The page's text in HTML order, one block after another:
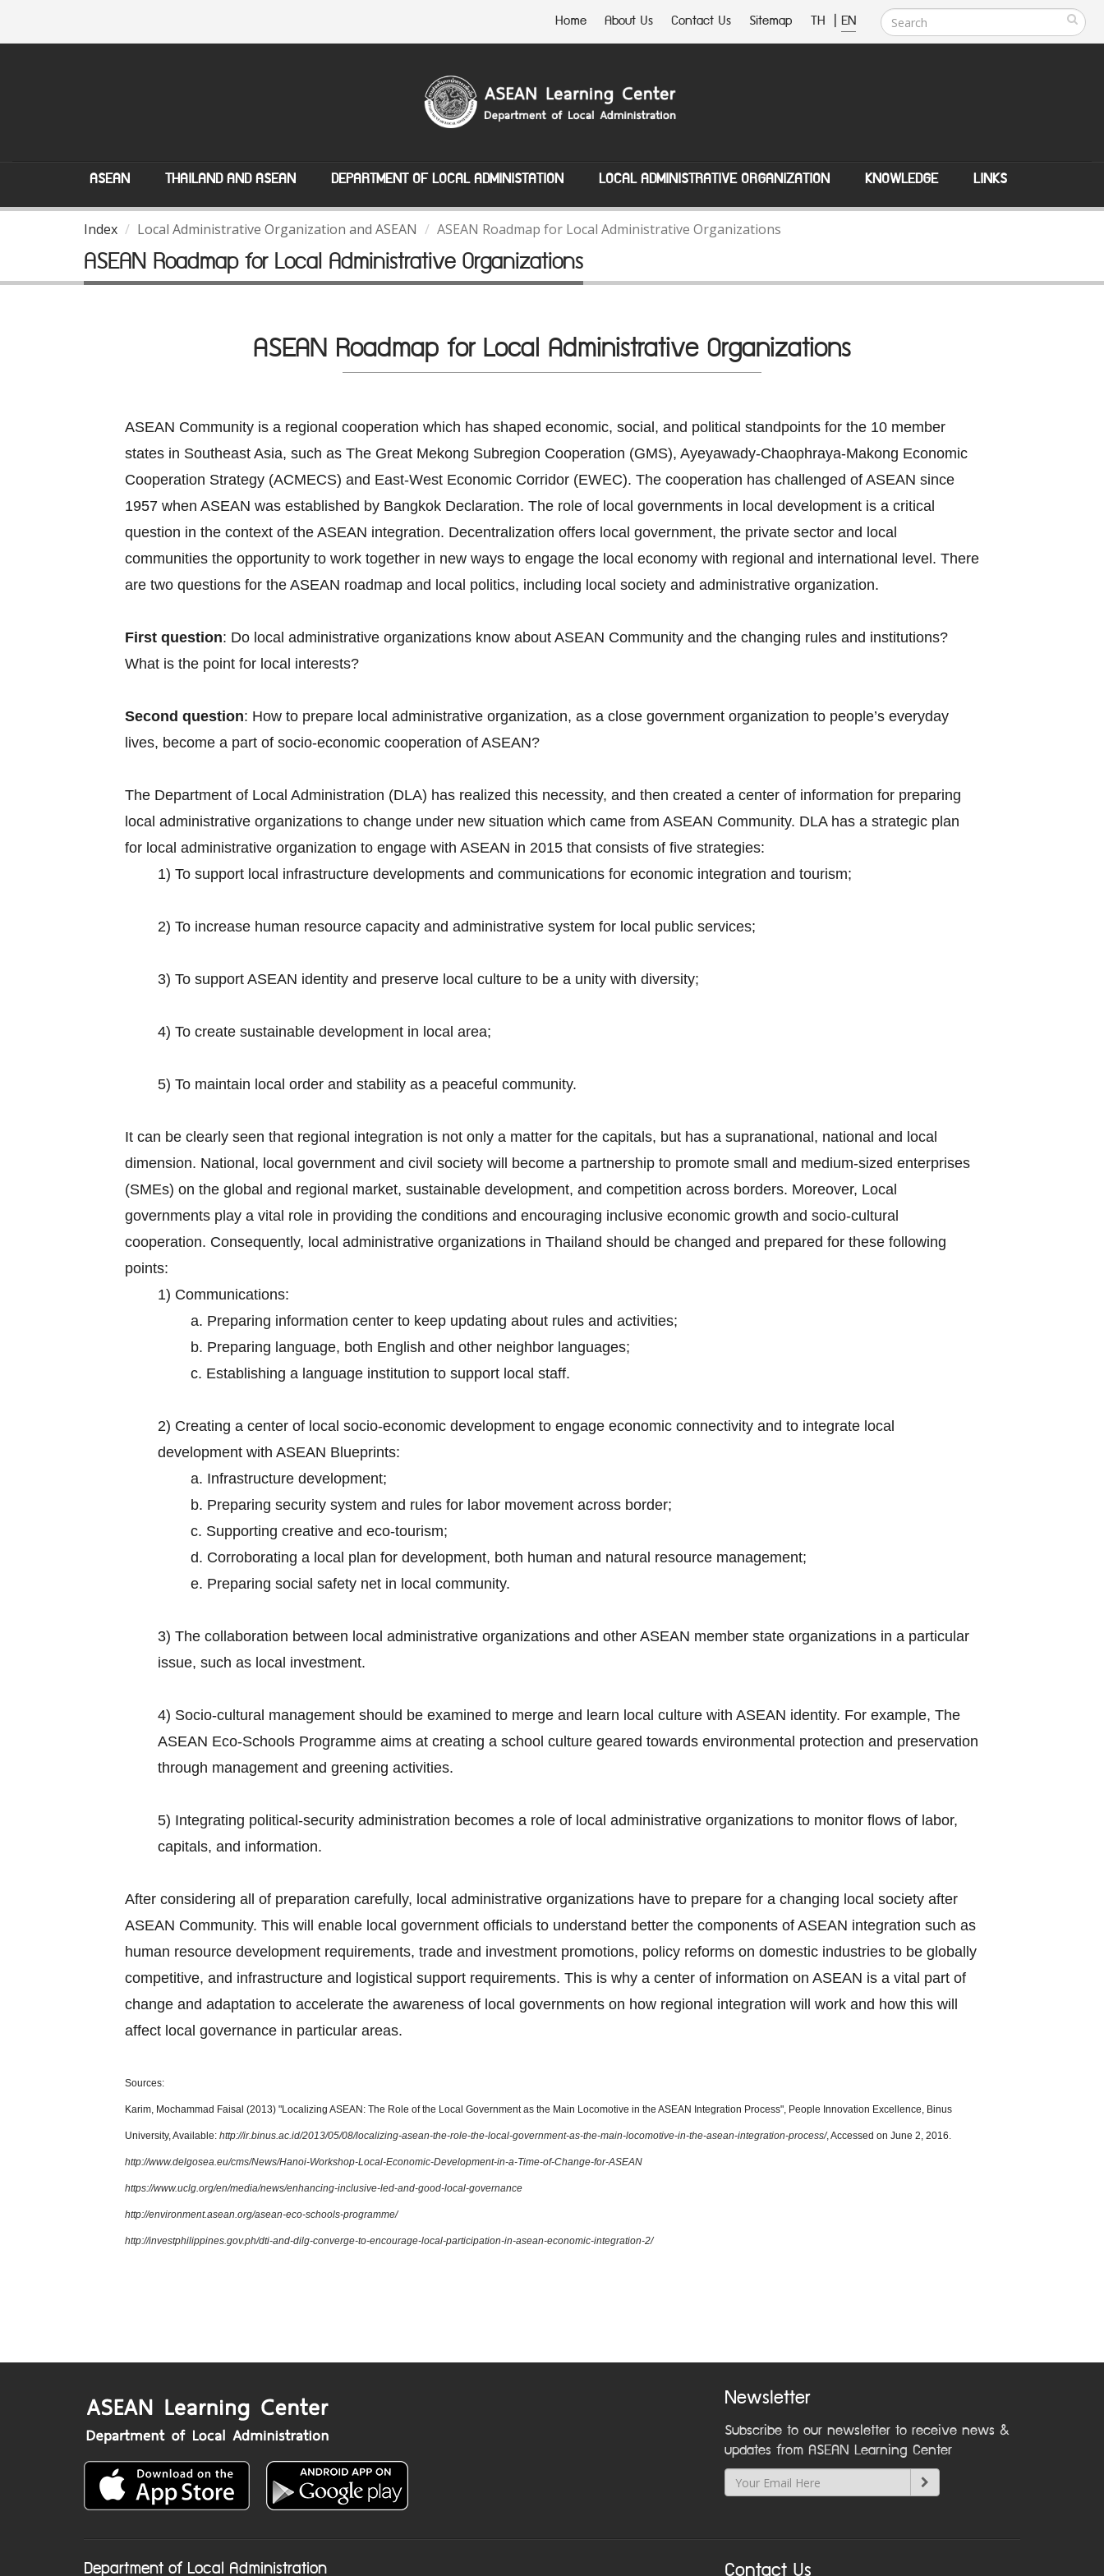
Home About Us Contact Us Sitemap TH | EN
ASEAN THAILAND AND ASEAN DEPARTMENT OF LOCAL ADMINISTATION LOCAL ADMINISTRATIVE ORGANIZATION KNOWLEDGE LINKS
Index Local Administrative Organization and ASEAN ASEAN Roadmap for Local Administrative Organizations
ASEAN Roadmap for Local Administrative Organizations
ASEAN Roadmap for Local Administrative Organizations
ASEAN Community is a regional cooperation which has shaped economic, social, and political standpoints for the 10 member
states in Southeast Asia, such as The Great Mekong Subregion Cooperation (GMS), Ayeyawady-Chaophraya-Makong Economic
Cooperation Strategy (ACMECS) and East-West Economic Corridor (EWEC). The cooperation has challenged of ASEAN since
1957 when ASEAN was established by Bangkok Declaration. The role of local governments in local development is a critical
question in the context of the ASEAN integration. Decentralization offers local government, the private sector and local
communities the opportunity to work together in new ways to engage the local economy with regional and international level. There
are two questions for the ASEAN roadmap and local politics, including local society and administrative organization.
First question: Do local administrative organizations know about ASEAN Community and the changing rules and institutions?
What is the point for local interests?
Second question: How to prepare local administrative organization, as a close government organization to people’s everyday
lives, become a part of socio-economic cooperation of ASEAN?
The Department of Local Administration (DLA) has realized this necessity, and then created a center of information for preparing
local administrative organizations to change under new situation which came from ASEAN Community. DLA has a strategic plan
for local administrative organization to engage with ASEAN in 2015 that consists of five strategies:
1) To support local infrastructure developments and communications for economic integration and tourism;
2) To increase human resource capacity and administrative system for local public services;
3) To support ASEAN identity and preserve local culture to be a unity with diversity;
4) To create sustainable development in local area;
5) To maintain local order and stability as a peaceful community.
It can be clearly seen that regional integration is not only a matter for the capitals, but has a supranational, national and local
dimension. National, local government and civil society will become a partnership to promote small and medium-sized enterprises
(SMEs) on the global and regional market, sustainable development, and competition across borders. Moreover, Local
governments play a vital role in providing the conditions and encouraging inclusive economic growth and socio-cultural
cooperation. Consequently, local administrative organizations in Thailand should be changed and prepared for these following
points:
1) Communications:
a. Preparing information center to keep updating about rules and activities;
b. Preparing language, both English and other neighbor languages;
c. Establishing a language institution to support local staff.
2) Creating a center of local socio-economic development to engage economic connectivity and to integrate local
development with ASEAN Blueprints:
a. Infrastructure development;
b. Preparing security system and rules for labor movement across border;
c. Supporting creative and eco-tourism;
d. Corroborating a local plan for development, both human and natural resource management;
e. Preparing social safety net in local community.
3) The collaboration between local administrative organizations and other ASEAN member state organizations in a particular
issue, such as local investment.
4) Socio-cultural management should be examined to merge and learn local culture with ASEAN identity. For example, The
ASEAN Eco-Schools Programme aims at creating a school culture geared towards environmental protection and preservation
through management and greening activities.
5) Integrating political-security administration becomes a role of local administrative organizations to monitor flows of labor,
capitals, and information.
After considering all of preparation carefully, local administrative organizations have to prepare for a changing local society after
ASEAN Community. This will enable local government officials to understand better the components of ASEAN integration such as
human resource development requirements, trade and investment promotions, policy reforms on domestic industries to be globally
competitive, and infrastructure and logistical support requirements. This is why a center of information on ASEAN is a vital part of
change and adaptation to accelerate the awareness of local governments on how regional integration will work and how this will
affect local governance in particular areas.
Sources:
Karim, Mochammad Faisal (2013) "Localizing ASEAN: The Role of the Local Government as the Main Locomotive in the ASEAN Integration Process", People Innovation Excellence, Binus
University, Available: http://ir.binus.ac.id/2013/05/08/localizing-asean-the-role-the-local-government-as-the-main-locomotive-in-the-asean-integration-process/, Accessed on June 2, 2016.
http://www.delgosea.eu/cms/News/Hanoi-Workshop-Local-Economic-Development-in-a-Time-of-Change-for-ASEAN
https://www.uclg.org/en/media/news/enhancing-inclusive-led-and-good-local-governance
http://environment.asean.org/asean-eco-schools-programme/
http://investphilippines.gov.ph/dti-and-dilg-converge-to-encourage-local-participation-in-asean-economic-integration-2/
Newsletter
Subscribe to our newsletter to receive news &
updates from ASEAN Learning Center
Department of Local Administration